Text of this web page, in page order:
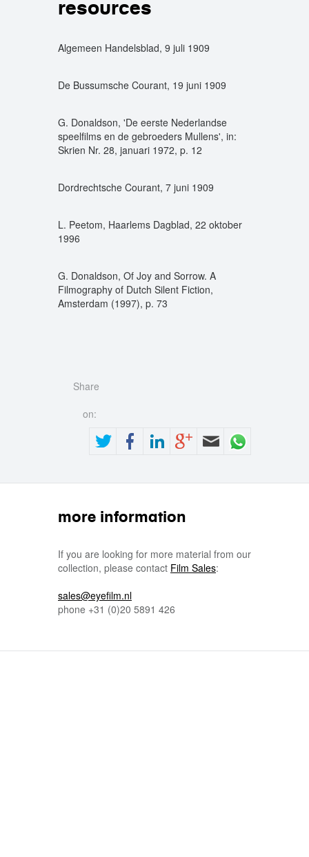
resources
Algemeen Handelsblad, 9 juli 1909
De Bussumsche Courant, 19 juni 1909
G. Donaldson, 'De eerste Nederlandse
speelfilms en de gebroeders Mullens', in:
Skrien Nr. 28, januari 1972, p. 12
Dordrechtsche Courant, 7 juni 1909
L. Peetom, Haarlems Dagblad, 22 oktober
1996
G. Donaldson, Of Joy and Sorrow. A
Filmography of Dutch Silent Fiction,
Amsterdam (1997), p. 73
Share
on:
more information
If you are looking for more material from our
collection, please contact Film Sales:
sales@eyefilm.nl
phone +31 (0)20 5891 426